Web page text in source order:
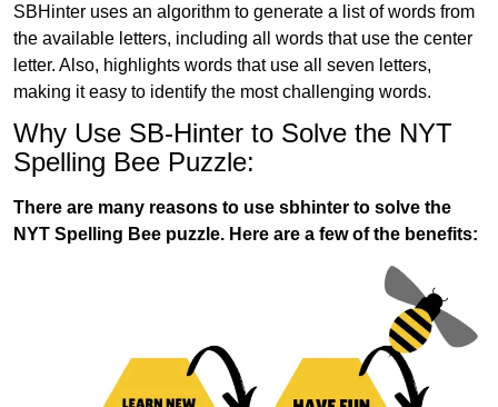
SBHinter uses an algorithm to generate a list of words from
the available letters, including all words that use the center
letter. Also, highlights words that use all seven letters,
making it easy to identify the most challenging words.
Why Use SB-Hinter to Solve the NYT
Spelling Bee Puzzle:
There are many reasons to use sbhinter to solve the
NYT Spelling Bee puzzle. Here are a few of the benefits: